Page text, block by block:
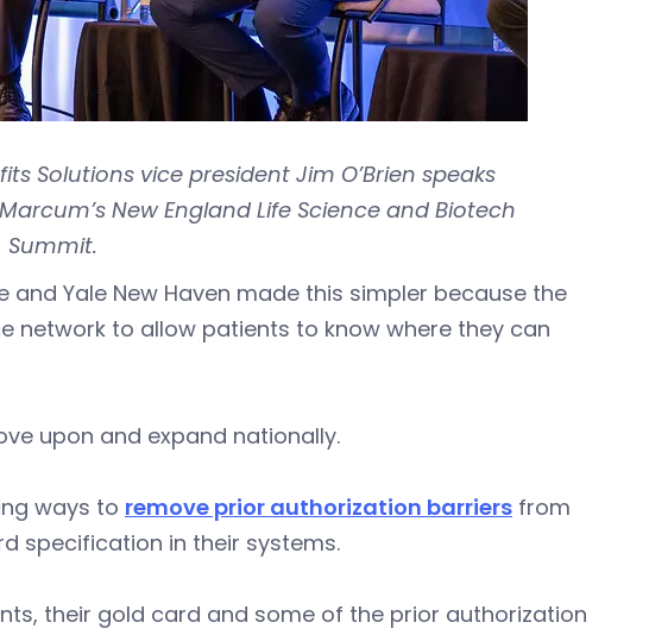
Solutions vice president Jim O’Brien speaks
New England Life Science and Biotech
Summit.
Yale New Haven made this simpler because the
network to allow patients to know where they can
upon and expand nationally.
ways to remove prior authorization barriers from
specification in their systems.
their gold card and some of the prior authorization